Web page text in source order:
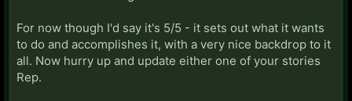
For now though I'd say it's 5/5 - it sets out what it wants
to do and accomplishes it, with a very nice backdrop to it
all. Now hurry up and update either one of your stories
Rep.